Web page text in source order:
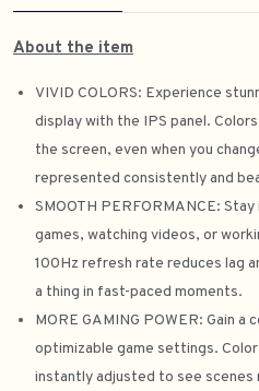
About the item
VIVID COLORS: Experience
display with the IPS panel.
the screen, even when you
represented consistently and
SMOOTH PERFORMANCE:
games, watching videos, or
100Hz refresh rate reduces lag
a thing in fast-paced moments.
MORE GAMING POWER: Gain
optimizable game settings.
instantly adjusted to see scenes